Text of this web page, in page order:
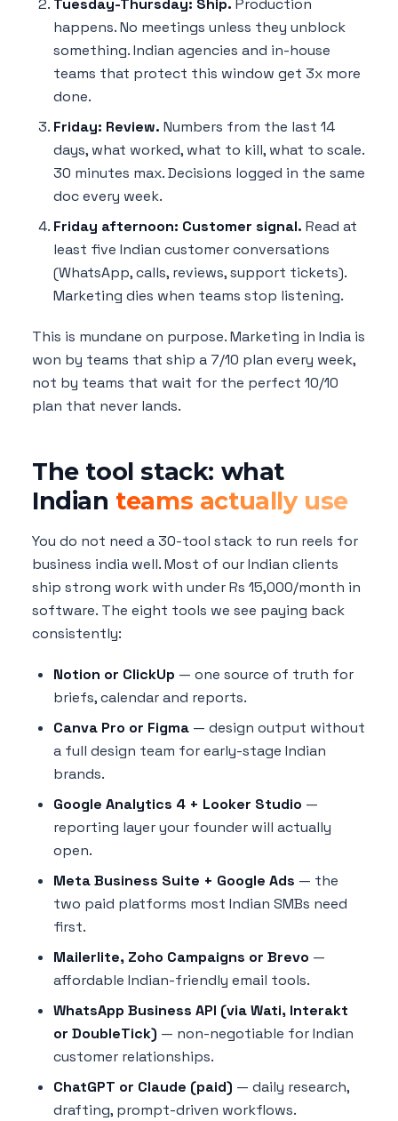
Tuesday-Thursday: Ship. Production
happens. No meetings unless they unblock
something. Indian agencies and in-house
teams that protect this window get 3x more
done.
Friday: Review. Numbers from the last 14
days, what worked, what to kill, what to scale.
30 minutes max. Decisions logged in the same
doc every week.
Friday afternoon: Customer signal. Read at
least five Indian customer conversations
(WhatsApp, calls, reviews, support tickets).
Marketing dies when teams stop listening.
This is mundane on purpose. Marketing in India is
won by teams that ship a 7/10 plan every week,
not by teams that wait for the perfect 10/10
plan that never lands.
The tool stack: what
Indian teams actually use
You do not need a 30-tool stack to run reels for
business india well. Most of our Indian clients
ship strong work with under Rs 15,000/month in
software. The eight tools we see paying back
consistently:
Notion or ClickUp — one source of truth for
briefs, calendar and reports.
Canva Pro or Figma — design output without
a full design team for early-stage Indian
brands.
Google Analytics 4 + Looker Studio —
reporting layer your founder will actually
open.
Meta Business Suite + Google Ads — the
two paid platforms most Indian SMBs need
first.
Mailerlite, Zoho Campaigns or Brevo —
affordable Indian-friendly email tools.
WhatsApp Business API (via Wati, Interakt
or DoubleTick) — non-negotiable for Indian
customer relationships.
ChatGPT or Claude (paid) — daily research,
drafting, prompt-driven workflows.